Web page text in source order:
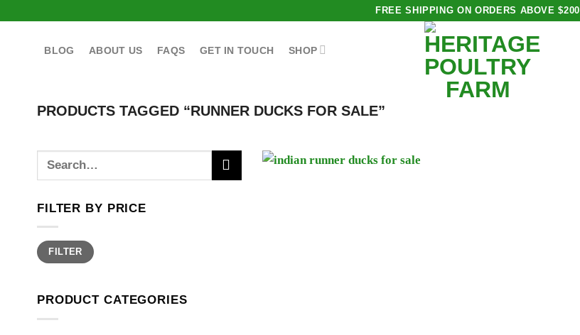
FREE SHIPPING ON ORDERS ABOVE $200
BLOG ABOUT US FAQS GET IN TOUCH SHOP
PRODUCTS TAGGED “RUNNER DUCKS FOR SALE”
Search
FILTER BY PRICE
Min
price
Max
priceFILTER
PRODUCT CATEGORIES